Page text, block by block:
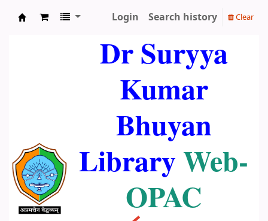
Login Search history Clear
Dr Suryya
Kumar
Bhuyan
Library Web-
OPAC